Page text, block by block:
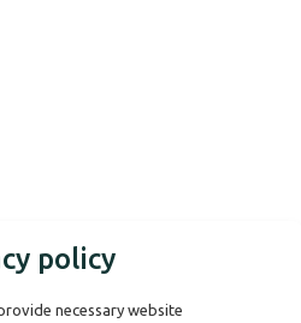
policy
necessary website